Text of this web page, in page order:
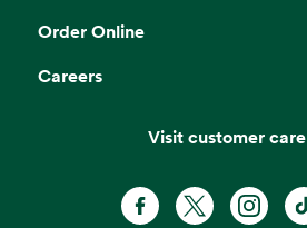
Order Online
Careers
Visit customer care